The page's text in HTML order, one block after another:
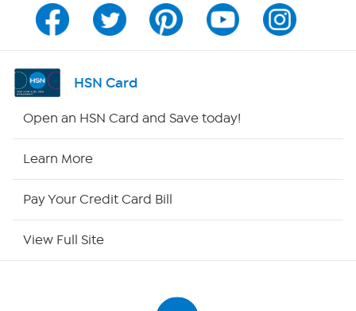
Channel Finder
Shop By Remote
Site Index
HSN Card
Open an HSN Card and Save today!
Learn More
Pay Your Credit Card Bill
View Full Site